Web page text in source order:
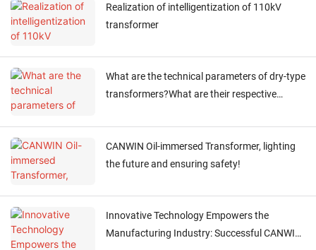
Realization of intelligentization of 110kV
transformer
What are the technical parameters of dry-type
transformers?What are their respective
CANWIN Oil-immersed Transformer, lighting
the future and ensuring safety!
Innovative Technology Empowers the
Manufacturing Industry: Successful CANWIN